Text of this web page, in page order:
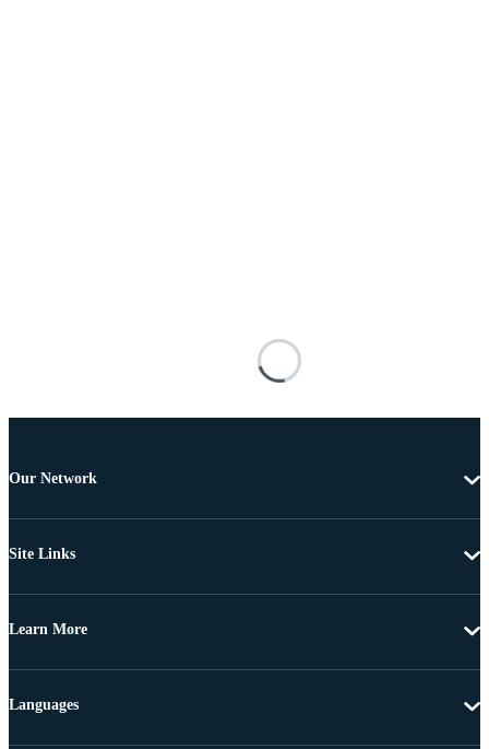
Our Network
Site Links
Learn More
Languages